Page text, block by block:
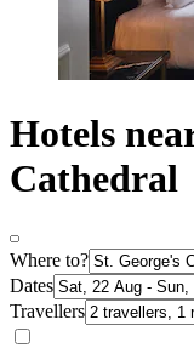
Hotels
Cathedral
Where to?
Dates
Travellers